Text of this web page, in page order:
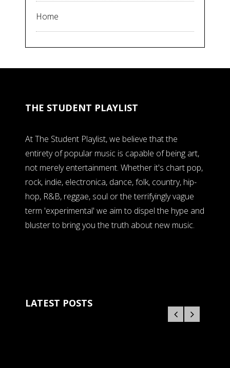
Home
THE STUDENT PLAYLIST
At The Student Playlist, we believe that the
entirety of popular music is capable of being art,
not merely entertainment. Whether it's chart pop,
rock, indie, electronica, dance, folk, country, hip-
hop, R&B, reggae, soul or the terrifyingly vague
term 'experimental' we aim to dispel the hype and
bluster to bring you the truth about new music.
LATEST POSTS